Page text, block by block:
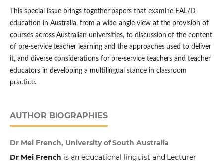
This special issue brings together papers that examine EAL/D
education in Australia, from a wide-angle view at the provision of
courses across Australian universities, to discussion of the content
of pre-service teacher learning and the approaches used to deliver
it, and diverse considerations for pre-service teachers and teacher
educators in developing a multilingual stance in classroom
practice.
AUTHOR BIOGRAPHIES
Dr Mei French, University of South Australia
Dr Mei French is an educational linguist and Lecturer